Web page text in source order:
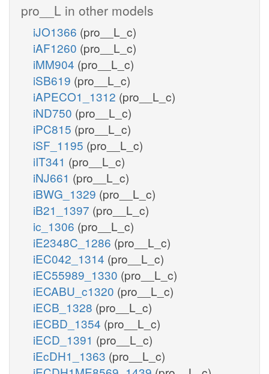
pro__L in other models
iJO1366 (pro__L_c)
iAF1260 (pro__L_c)
iMM904 (pro__L_c)
iSB619 (pro__L_c)
iAPECO1_1312 (pro__L_c)
iND750 (pro__L_c)
iPC815 (pro__L_c)
iSF_1195 (pro__L_c)
iIT341 (pro__L_c)
iNJ661 (pro__L_c)
iBWG_1329 (pro__L_c)
iB21_1397 (pro__L_c)
ic_1306 (pro__L_c)
iE2348C_1286 (pro__L_c)
iEC042_1314 (pro__L_c)
iEC55989_1330 (pro__L_c)
iECABU_c1320 (pro__L_c)
iECB_1328 (pro__L_c)
iECBD_1354 (pro__L_c)
iECD_1391 (pro__L_c)
iEcDH1_1363 (pro__L_c)